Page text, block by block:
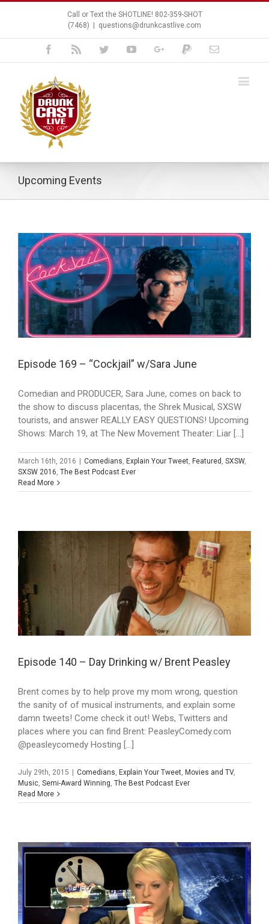
Call or Text the SHOTLINE! 802-359-SHOT
(7468)
questions@drunkcastlive.com
Facebook TwitterYoutubeGoogle+PaypalEmail
Upcoming Events
Episode 169 – “Cockjail” w/Sara June
Comedian and PRODUCER, Sara June, comes on back to
the show to discuss placentas, the Shrek Musical, SXSW
tourists, and answer REALLY EASY QUESTIONS! Upcoming
Shows: March 19, at The New Movement Theater: Liar [...]
March 16th, 2016 Comedians, Explain Your Tweet, Featured , SXSW,
SXSW 2016, The Best Podcast Ever
Read More
Episode 140 – Day Drinking w/ Brent Peasley
Brent comes by to help prove my mom wrong, question
the sanity of of musical instruments, and explain some
damn tweets! Come check it out! Webs, Twitters and
places where you can find Brent: PeasleyComedy.com
@peasleycomedy Hosting [...]
July 29th, 2015 | Comedians, Explain Your Tweet, Movies and TV,
Music, Semi-Award Winning, The Best Podcast Ever
Read More